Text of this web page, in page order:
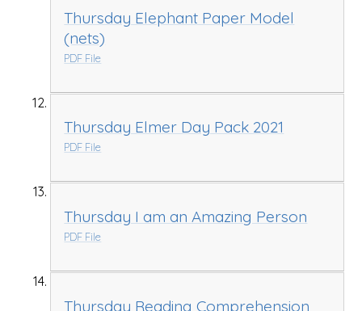
Thursday Elephant Paper Model
(nets)
PDF File
Thursday Elmer Day Pack 2021
PDF File
Thursday I am an Amazing Person
PDF File
Thursday Reading Comprehension